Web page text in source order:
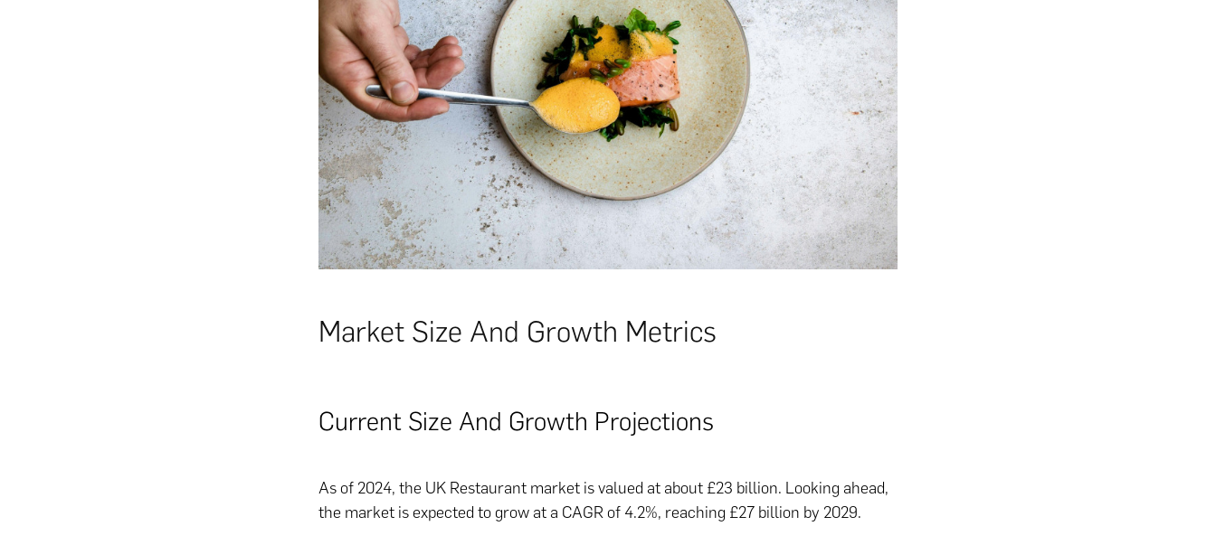
Market Size And Growth Metrics
Current Size And Growth Projections
As of 2024, the UK Restaurant market is valued at about £23 billion. Looking ahead,
the market is expected to grow at a CAGR of 4.2%, reaching £27 billion by 2029.